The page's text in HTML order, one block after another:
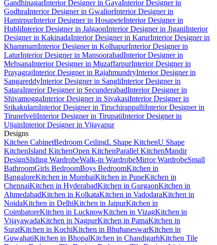
GandhinagarInterior Designer in GayaInterior Designer in
GodhraInterior Designer in GwaliorInterior Designer in
HamirpurInterior Designer in HosapeteInterior Designer in
HubliInterior Designer in JalgaonInterior Designer in JiganiInterior
Designer in KakinadaInterior Designer in KarurInterior Designer in
KhammamInterior Designer in KolhapurInterior Designer in
LaturInterior Designer in MansoorabadInterior Designer in
MehsanaInterior Designer in MuzaffarpurInterior Designer in
PrayagrajInterior Designer in RajahmundryInterior Designer in
SangareddyInterior Designer in SangliInterior Designer in
SataraInterior Designer in SecunderabadInterior Designer in
ShivamoggaInterior Designer in SivakasiInterior Designer in
SrikakulamInterior Designer in TiruchirappalliInterior Designer in
TirunelveliInterior Designer in TirupatiInterior Designer in
UjjainInterior Designer in Vijayapur
Designs
Kitchen CabinetBedroom CeilingL Shape KitchenU Shape
KitchenIsland KitchenOpen KitchenParallel KitchenMandir
DesignSliding WardrobeWalk-in WardrobeMirror WardrobeSmall
BathroomGirls BedroomBoys BedroomKitchen in
BangaloreKitchen in MumbaiKitchen in PuneKitchen in
ChennaiKitchen in HyderabadKitchen in GurgaonKitchen in
AhmedabadKitchen in KolkataKitchen in VadodaraKitchen in
NoidaKitchen in DelhiKitchen in JaipurKitchen in
CoimbatoreKitchen in LucknowKitchen in VizagKitchen in
VijayawadaKitchen in NagpurKitchen in PatnaKitchen in
SuratKitchen in KochiKitchen in BhubaneswarKitchen in
GuwahatiKitchen in BhopalKitchen in ChandigarhKitchen Tile